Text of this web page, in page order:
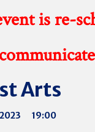
is re-
Arts
2023 19:00